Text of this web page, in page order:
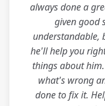
always done a
given good
understandable,
he'll help you
things about
what's wrong
done to fix it.